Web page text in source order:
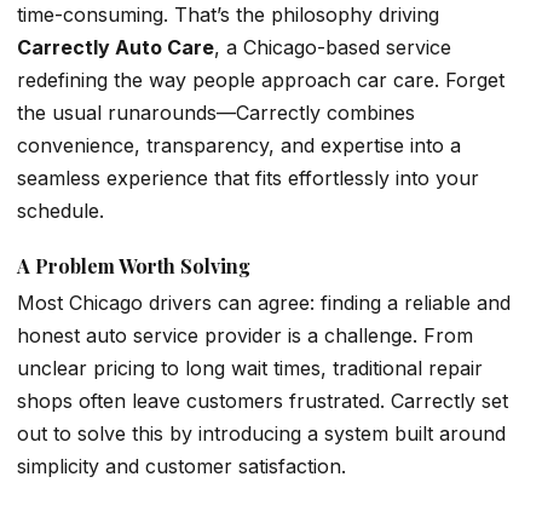
time-consuming. That’s the philosophy driving
Carrectly Auto Care, a Chicago-based service
redefining the way people approach car care. Forget
the usual runarounds—Carrectly combines
convenience, transparency, and expertise into a
seamless experience that fits effortlessly into your
schedule.
A Problem Worth Solving
Most Chicago drivers can agree: finding a reliable and
honest auto service provider is a challenge. From
unclear pricing to long wait times, traditional repair
shops often leave customers frustrated. Carrectly set
out to solve this by introducing a system built around
simplicity and customer satisfaction.